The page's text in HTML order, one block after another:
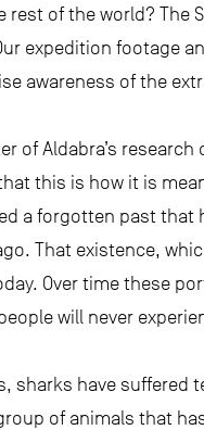
of the world? The
expedition footage
awareness of the
of Aldabra’s
this is how it is
a forgotten past that
That existence,
Over time these
will never
sharks have suffered
of animals that